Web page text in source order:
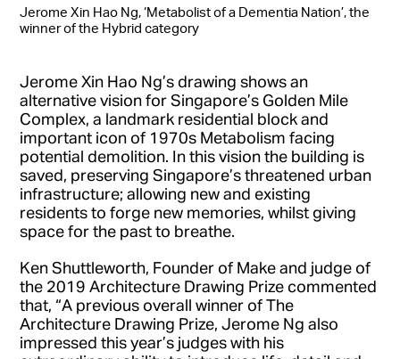
Jerome Xin Hao Ng, ‘Metabolist of a Dementia Nation’, the
winner of the Hybrid category
Jerome Xin Hao Ng’s drawing shows an
alternative vision for Singapore’s Golden Mile
Complex, a landmark residential block and
important icon of 1970s Metabolism facing
potential demolition. In this vision the building is
saved, preserving Singapore’s threatened urban
infrastructure; allowing new and existing
residents to forge new memories, whilst giving
space for the past to breathe.
Ken Shuttleworth, Founder of Make and judge of
the 2019 Architecture Drawing Prize commented
that, “A previous overall winner of The
Architecture Drawing Prize, Jerome Ng also
impressed this year’s judges with his